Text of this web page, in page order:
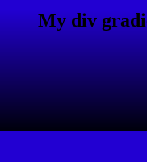
My div